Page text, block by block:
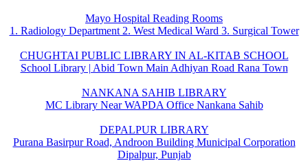
Mayo Hospital Reading Rooms
1. Radiology Department 2. West Medical Ward 3. Surgical Tower
CHUGHTAI PUBLIC LIBRARY IN AL-KITAB SCHOOL
School Library | Abid Town Main Adhiyan Road Rana Town
NANKANA SAHIB LIBRARY
MC Library Near WAPDA Office Nankana Sahib
DEPALPUR LIBRARY
Purana Basirpur Road, Androon Building Municipal Corporation
Dipalpur, Punjab